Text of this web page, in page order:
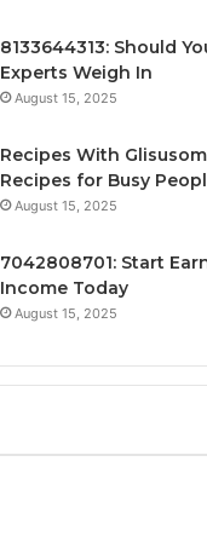
8133644313: Should
Experts Weigh In
August 15, 2025
Recipes With
Recipes for Busy
August 15, 2025
7042808701: Start
Income Today
August 15, 2025